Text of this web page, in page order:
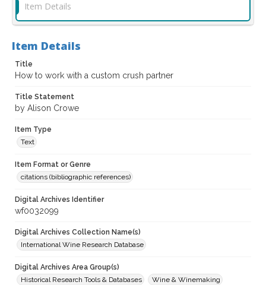
Item Details
Item Details
Title
How to work with a custom crush partner
Title Statement
by Alison Crowe
Item Type
Text
Item Format or Genre
citations (bibliographic references)
Digital Archives Identifier
wf0032099
Digital Archives Collection Name(s)
International Wine Research Database
Digital Archives Area Group(s)
Historical Research Tools & Databases
Wine & Winemaking